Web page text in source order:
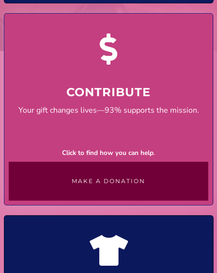
CONTRIBUTE
Your gift changes lives—93% supports the mission.
Click to find how you can help.
MAKE A DONATION